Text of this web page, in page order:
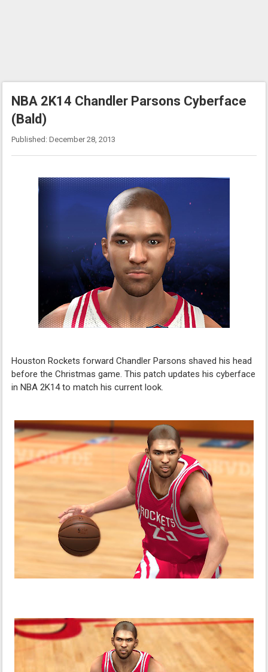
NBA 2K14 Chandler Parsons Cyberface
(Bald)
Published: December 28, 2013
Houston Rockets forward Chandler Parsons shaved his head
before the Christmas game. This patch updates his cyberface
in NBA 2K14 to match his current look.